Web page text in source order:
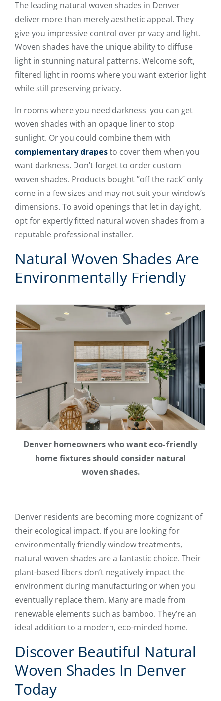
The leading natural woven shades in Denver
deliver more than merely aesthetic appeal. They
give you impressive control over privacy and light.
Woven shades have the unique ability to diffuse
light in stunning natural patterns. Welcome soft,
filtered light in rooms where you want exterior light
while still preserving privacy.
In rooms where you need darkness, you can get
woven shades with an opaque liner to stop
sunlight. Or you could combine them with
complementary drapesto cover them when you
want darkness. Don’t forget to order custom
woven shades. Products bought ”off the rack” only
come in a few sizes and may not suit your window’s
dimensions. To avoid openings that let in daylight,
opt for expertly fitted natural woven shades from a
reputable professional installer.
Natural Woven Shades Are
Environmentally Friendly
Denver homeowners who want eco-friendly
home fixtures should consider natural
woven shades.
Denver residents are becoming more cognizant of
their ecological impact. If you are looking for
environmentally friendly window treatments,
natural woven shades are a fantastic choice. Their
plant-based fibers don’t negatively impact the
environment during manufacturing or when you
eventually replace them. Many are made from
renewable elements such as bamboo. They’re an
ideal addition to a modern, eco-minded home.
Discover Beautiful Natural
Woven Shades In Denver
Today